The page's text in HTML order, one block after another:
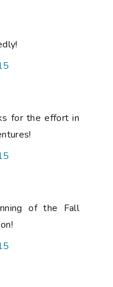
for the effort in
of the Fall